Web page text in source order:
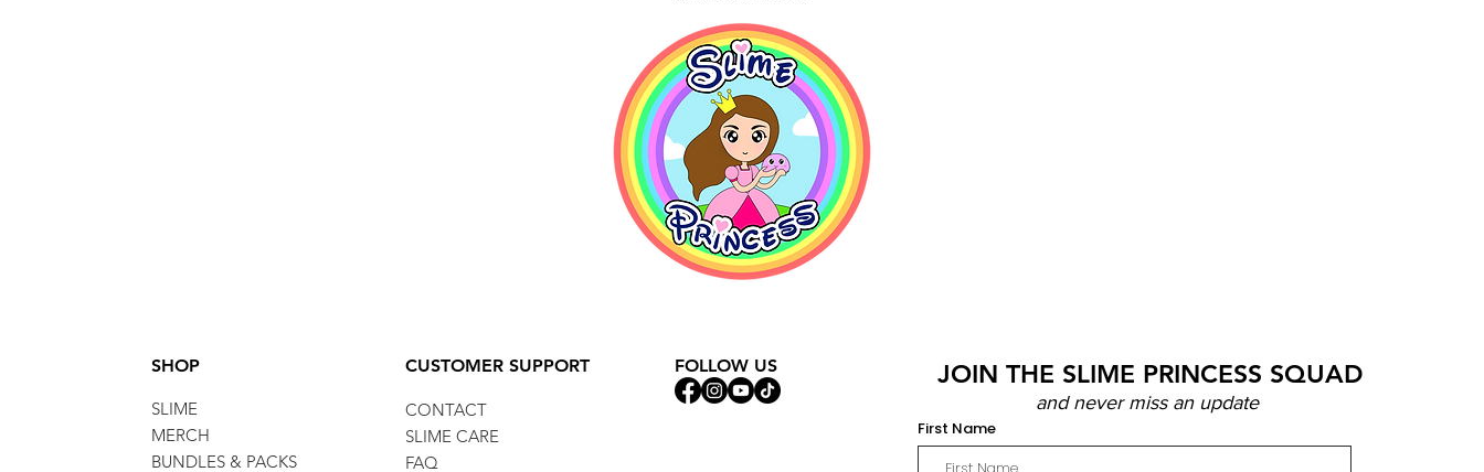
SHOP
SLIME
MERCH
BUNDLES & PACKS
CUSTOMER SUPPORT FOLLOW US
CONTACT
SLIME CARE
FAQ
and never miss an update
JOIN THE SLIME PRINCESS SQUAD
First Name